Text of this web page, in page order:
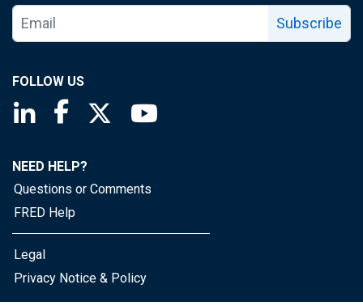
Subscribe
FOLLOW US
Saint Louis Fed linkedin page
Saint Louis Fed facebook page
Saint Louis Fed X page
NEED HELP?
Questions or Comments
FRED Help
Legal
Privacy Notice & Policy